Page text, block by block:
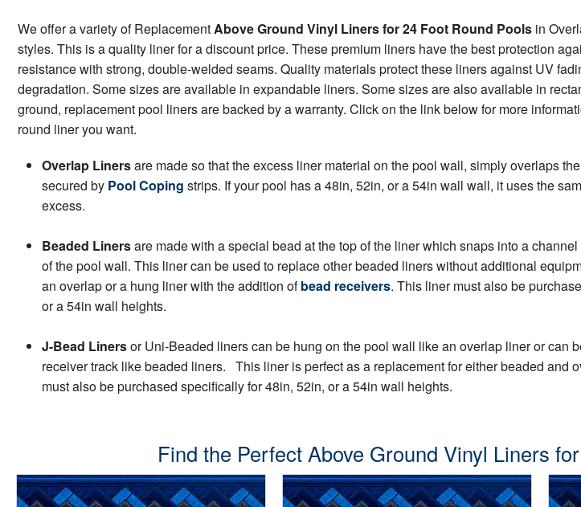
We offer a variety of Replacement Above Ground Vinyl Liners for 24 Foot Round Pools in
styles. This is a quality liner for a discount price. These premium liners have the best protection
resistance with strong, double-welded seams. Quality materials protect these liners against UV
degradation. Some sizes are available in expandable liners. Some sizes are also available in
ground, replacement pool liners are backed by a warranty. Click on the link below for more
round liner you want.
Overlap Linersare made so that the excess liner material on the pool wall, simply overlaps
secured by Pool Coping strips. If your pool has a 48in, 52in, or a 54in wall wall, it uses the
excess.
Beaded Linersare made with a special bead at the top of the liner which snaps into a
of the pool wall. This liner can be used to replace other beaded liners without additional
an overlap or a hung liner with the addition ofbead receivers. This liner must also be
or a 54in wall heights.
J-Bead Linersor Uni-Beaded liners can be hung on the pool wall like an overlap liner or can
receiver track like beaded liners. This liner is perfect as a replacement for either beaded and
must also be purchased specifically for 48in, 52in, or a 54in wall heights.
Find the Perfect Above Ground Vinyl Liners